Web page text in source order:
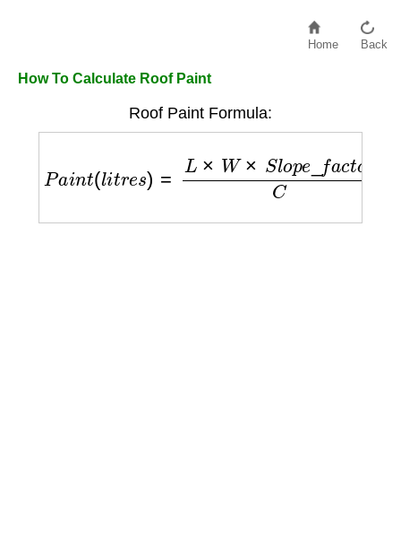
Home Back
How To Calculate Roof Paint
Roof Paint Formula:
W ×S lope _fa C× N